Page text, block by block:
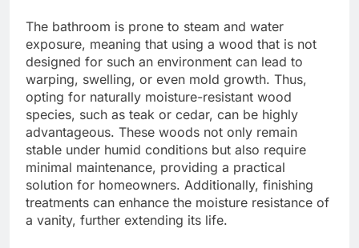
The bathroom is prone to steam and water
exposure, meaning that using a wood that is not
designed for such an environment can lead to
warping, swelling, or even mold growth. Thus,
opting for naturally moisture-resistant wood
species, such as teak or cedar, can be highly
advantageous. These woods not only remain
stable under humid conditions but also require
minimal maintenance, providing a practical
solution for homeowners. Additionally, finishing
treatments can enhance the moisture resistance of
a vanity, further extending its life.